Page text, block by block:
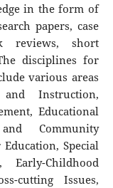
in the form of
papers, case
reviews, short
disciplines for
various areas
Instruction,
Educational
Community
Special
Childhood
cutting Issues,